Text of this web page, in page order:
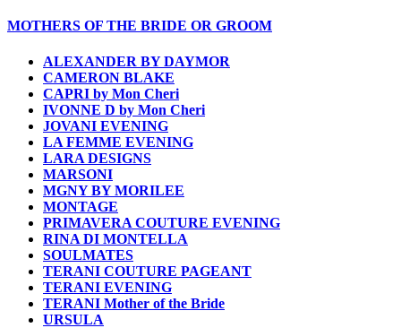
MOTHERS OF THE BRIDE OR GROOM
ALEXANDER BY DAYMOR
CAMERON BLAKE
CAPRI by Mon Cheri
IVONNE D by Mon Cheri
JOVANI EVENING
LA FEMME EVENING
LARA DESIGNS
MARSONI
MGNY BY MORILEE
MONTAGE
PRIMAVERA COUTURE EVENING
RINA DI MONTELLA
SOULMATES
TERANI COUTURE PAGEANT
TERANI EVENING
TERANI Mother of the Bride
URSULA